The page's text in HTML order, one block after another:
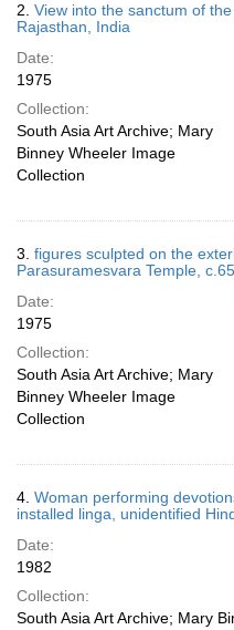
2. View into the sanctum of
Rajasthan, India
Date:
1975
Collection:
South Asia Art Archive; Mary
Binney Wheeler Image
Collection
3. figures sculpted on the
Parasuramesvara Temple,
Date:
1975
Collection:
South Asia Art Archive; Mary
Binney Wheeler Image
Collection
4. Woman performing
installed linga, unidentified
Date:
1982
Collection:
South Asia Art Archive; Mary